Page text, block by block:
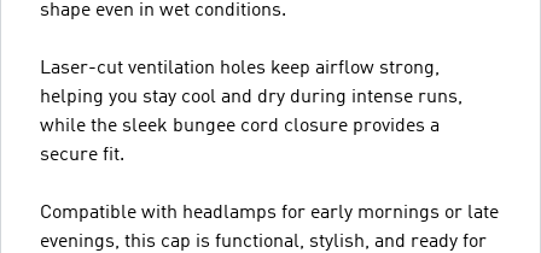
shape even in wet conditions.
Laser-cut ventilation holes keep airflow strong,
helping you stay cool and dry during intense runs,
while the sleek bungee cord closure provides a
secure fit.
Compatible with headlamps for early mornings or late
evenings, this cap is functional, stylish, and ready for